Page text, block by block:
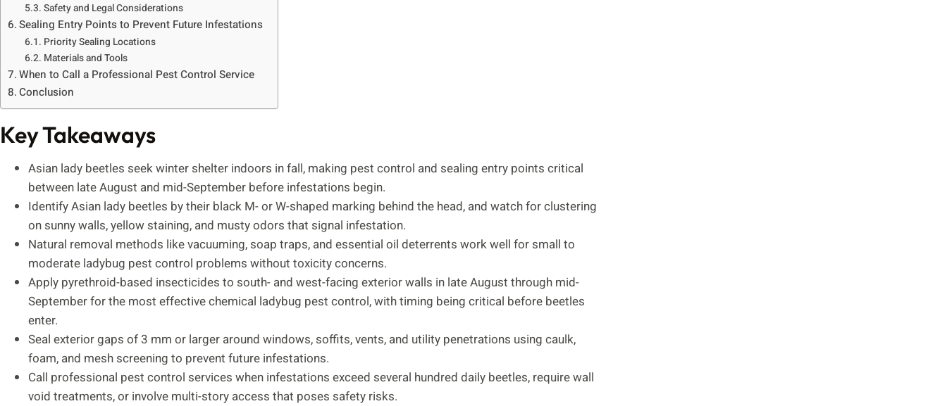
Safety and Legal Considerations
Sealing Entry Points to Prevent Future Infestations
Priority Sealing Locations
Materials and Tools
When to Call a Professional Pest Control Service
Conclusion
Key Takeaways
Asian lady beetles seek winter shelter indoors in fall, making pest control and sealing entry points critical
between late August and mid-September before infestations begin.
Identify Asian lady beetles by their black M- or W-shaped marking behind the head, and watch for clustering
on sunny walls, yellow staining, and musty odors that signal infestation.
Natural removal methods like vacuuming, soap traps, and essential oil deterrents work well for small to
moderate ladybug pest control problems without toxicity concerns.
Apply pyrethroid-based insecticides to south- and west-facing exterior walls in late August through mid-
September for the most effective chemical ladybug pest control, with timing being critical before beetles
enter.
Seal exterior gaps of 3 mm or larger around windows, soffits, vents, and utility penetrations using caulk,
foam, and mesh screening to prevent future infestations.
Call professional pest control services when infestations exceed several hundred daily beetles, require wall
void treatments, or involve multi-story access that poses safety risks.